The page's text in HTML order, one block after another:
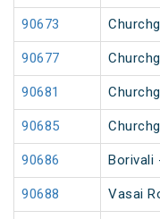
90673
90677
90681
90685
90686 Borivali
90688 Vasai